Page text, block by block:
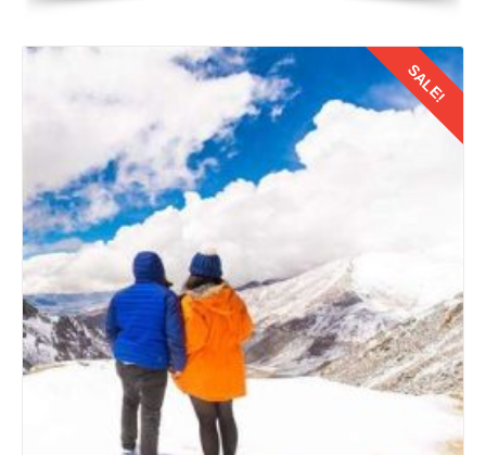
Details
SALE!